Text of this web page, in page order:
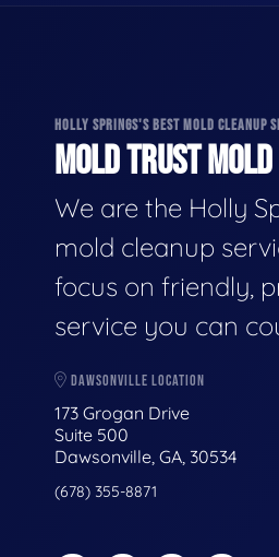
HOLLY SPRINGS'S BEST MOLD CLEANUP
MOLD TRUST
We are the Holly
mold cleanup
focus on friendly,
service you can
DAWSONVILLE LOCATION
173 Grogan Drive
Suite 500
Dawsonville, GA, 30534
(678) 355-8871